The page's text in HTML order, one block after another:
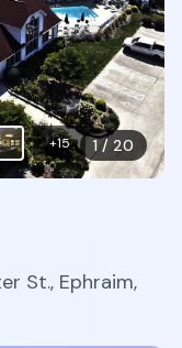
1/ 20
+15
St., Ephraim,